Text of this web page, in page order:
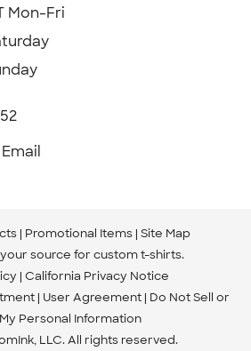
Mon-Fri
Promotional Items Site Map
source for custom t-shirts.
California Privacy Notice
User Agreement Do Not Sell or
Personal Information
LLC. All rights reserved.